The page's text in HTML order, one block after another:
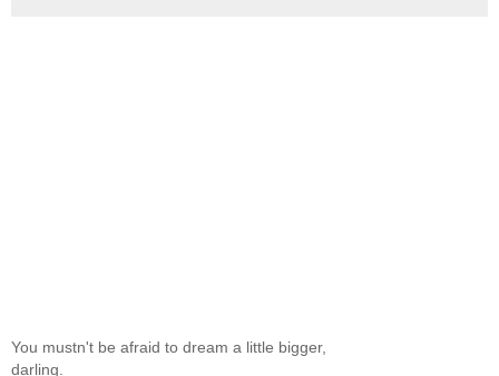
You mustn't be afraid to dream a little bigger,
darling.